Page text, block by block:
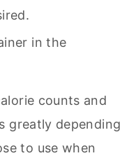
in the
greatly depending
to use when